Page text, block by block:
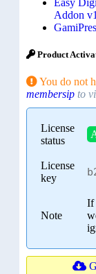
Easy
Addon
Product
You do not
membersip to
License
status
License
key
Note
If